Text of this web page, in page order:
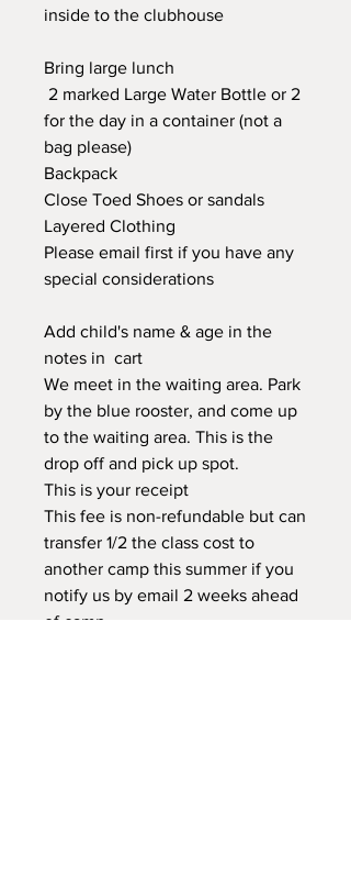
inside to the clubhouse
Bring large lunch
2 marked Large Water Bottle or 2
for the day in a container (not a
bag please)
Backpack
Close Toed Shoes or sandals
Layered Clothing
Please email first if you have any
special considerations
Add child's name & age in the
notes in cart
We meet in the waiting area. Park
by the blue rooster, and come up
to the waiting area. This is the
drop off and pick up spot.
This is your receipt
This fee is non-refundable but can
transfer 1/2 the class cost to
another camp this summer if you
notify us by email 2 weeks ahead
of camp.